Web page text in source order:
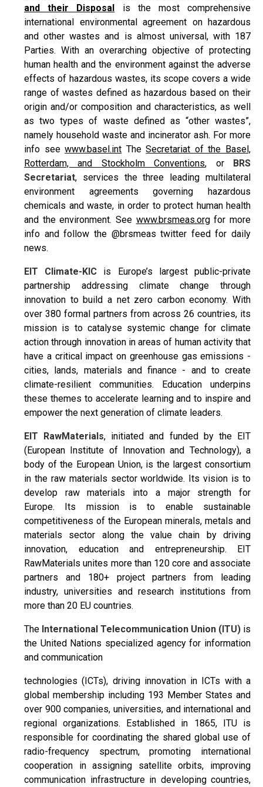
and their Disposal is the most comprehensive
international environmental agreement on hazardous
and other wastes and is almost universal, with 187
Parties. With an overarching objective of protecting
human health and the environment against the adverse
effects of hazardous wastes, its scope covers a wide
range of wastes defined as hazardous based on their
origin and/or composition and characteristics, as well
as two types of waste defined as “other wastes”,
namely household waste and incinerator ash. For more
info seewww.basel.int TheSecretariat of the Basel,
Rotterdam, and Stockholm Conventions, or BRS
Secretariat, services the three leading multilateral
environment agreements governing hazardous
chemicals and waste, in order to protect human health
and the environment. See www.brsmeas.orgfor more
info and follow the @brsmeas twitter feed for daily
news.
EIT Climate-KIC is Europe’s largest public-private
partnership addressing climate change through
innovation to build a net zero carbon economy. With
over 380 formal partners from across 26 countries, its
mission is to catalyse systemic change for climate
action through innovation in areas of human activity that
have a critical impact on greenhouse gas emissions -
cities, lands, materials and finance - and to create
climate-resilient communities. Education underpins
these themes to accelerate learning and to inspire and
empower the next generation of climate leaders.
EIT RawMaterials, initiated and funded by the EIT
(European Institute of Innovation and Technology), a
body of the European Union, is the largest consortium
in the raw materials sector worldwide. Its vision is to
develop raw materials into a major strength for
Europe. Its mission is to enable sustainable
competitiveness of the European minerals, metals and
materials sector along the value chain by driving
innovation, education and entrepreneurship. EIT
RawMaterials unites more than 120 core and associate
partners and 180+ project partners from leading
industry, universities and research institutions from
more than 20 EU countries.
The International Telecommunication Union (ITU) is
the United Nations specialized agency for information
and communication
technologies (ICTs), driving innovation in ICTs with a
global membership including 193 Member States and
over 900 companies, universities, and international and
regional organizations. Established in 1865, ITU is
responsible for coordinating the shared global use of
radio-frequency spectrum, promoting international
cooperation in assigning satellite orbits, improving
communication infrastructure in developing countries,